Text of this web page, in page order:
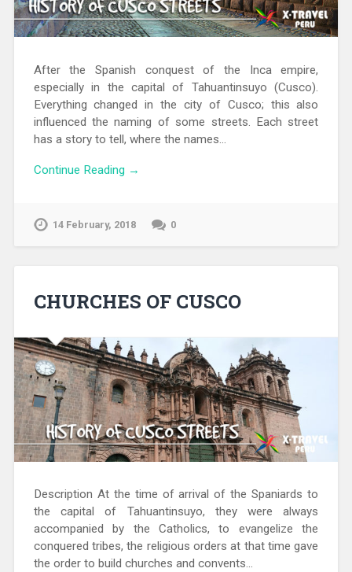
After the Spanish conquest of the Inca empire,
especially in the capital of Tahuantinsuyo (Cusco).
Everything changed in the city of Cusco; this also
influenced the naming of some streets. Each street
has a story to tell, where the names…
Continue Reading →
14 February, 2018 0
CHURCHES OF CUSCO
Description At the time of arrival of the Spaniards to
the capital of Tahuantinsuyo, they were always
accompanied by the Catholics, to evangelize the
conquered tribes, the religious orders at that time gave
the order to build churches and convents…